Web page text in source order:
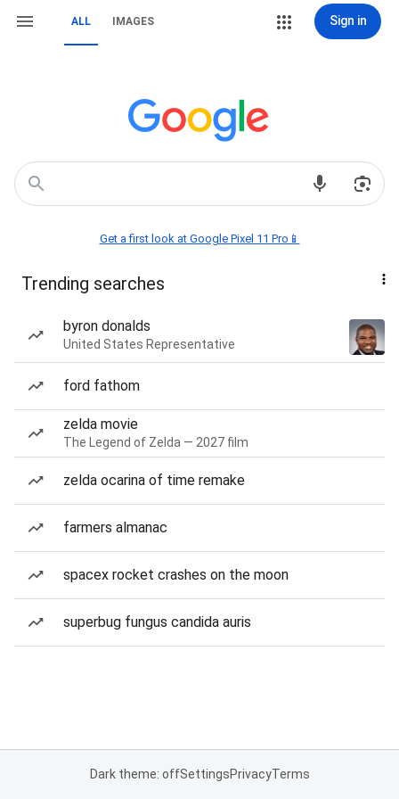
ALL IMAGES Sign in
Get a first look at Google Pixel 11 Pro📱
Trending searches
byron donalds
United States Representative
ford fathom
zelda movie
The Legend of Zelda — 2027 film
zelda ocarina of time remake
farmers almanac
spacex rocket crashes on the moon
superbug fungus candida auris
Dark theme: offSettingsPrivacyTerms